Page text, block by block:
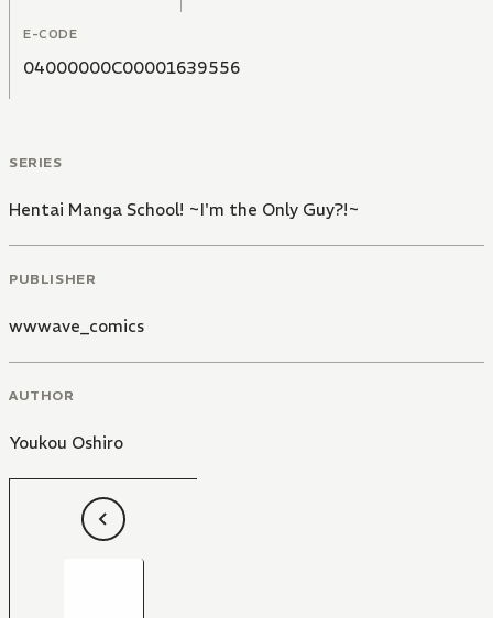
E-CODE
04000000C00001639556
SERIES
Hentai Manga School! ~I'm the Only Guy?!~
PUBLISHER
wwwave_comics
AUTHOR
Youkou Oshiro